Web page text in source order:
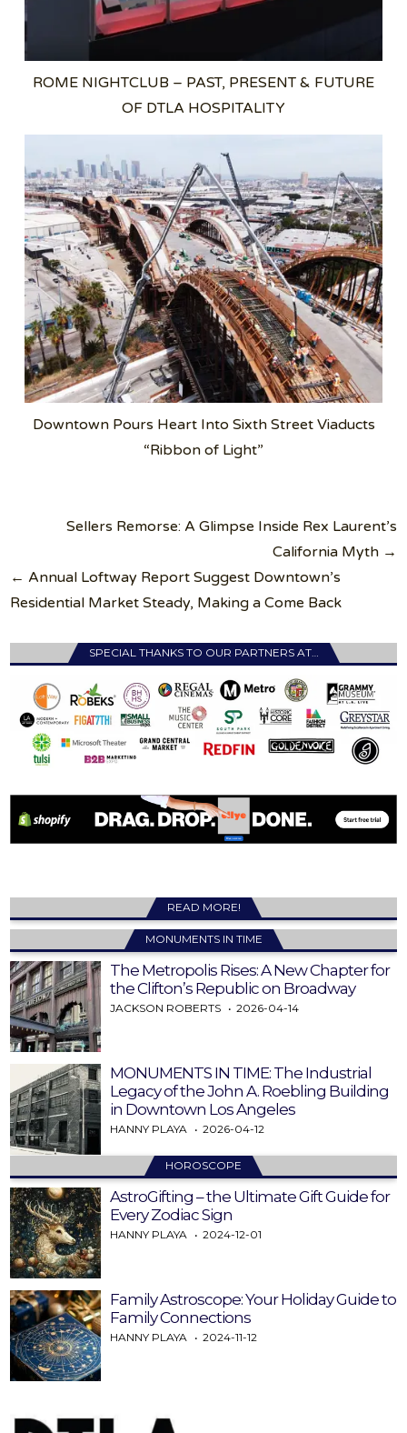
ROME NIGHTCLUB – PAST, PRESENT & FUTURE
OF DTLA HOSPITALITY
Downtown Pours Heart Into Sixth Street Viaducts
“Ribbon of Light”
Sellers Remorse: A Glimpse Inside Rex Laurent’s
California Myth →
← Annual Loftway Report Suggest Downtown’s
Residential Market Steady, Making a Come Back
SPECIAL THANKS TO OUR PARTNERS AT…
READ MORE!
MONUMENTS IN TIME
The Metropolis Rises: A New Chapter for
the Clifton’s Republic on Broadway
JACKSON ROBERTS 2026-04-14
MONUMENTS IN TIME: The Industrial
Legacy of the John A. Roebling Building
in Downtown Los Angeles
HANNY PLAYA 2026-04-12
HOROSCOPE
AstroGifting – the Ultimate Gift Guide for
Every Zodiac Sign
HANNY PLAYA 2024-12-01
Family Astroscope: Your Holiday Guide to
Family Connections
HANNY PLAYA 2024-11-12